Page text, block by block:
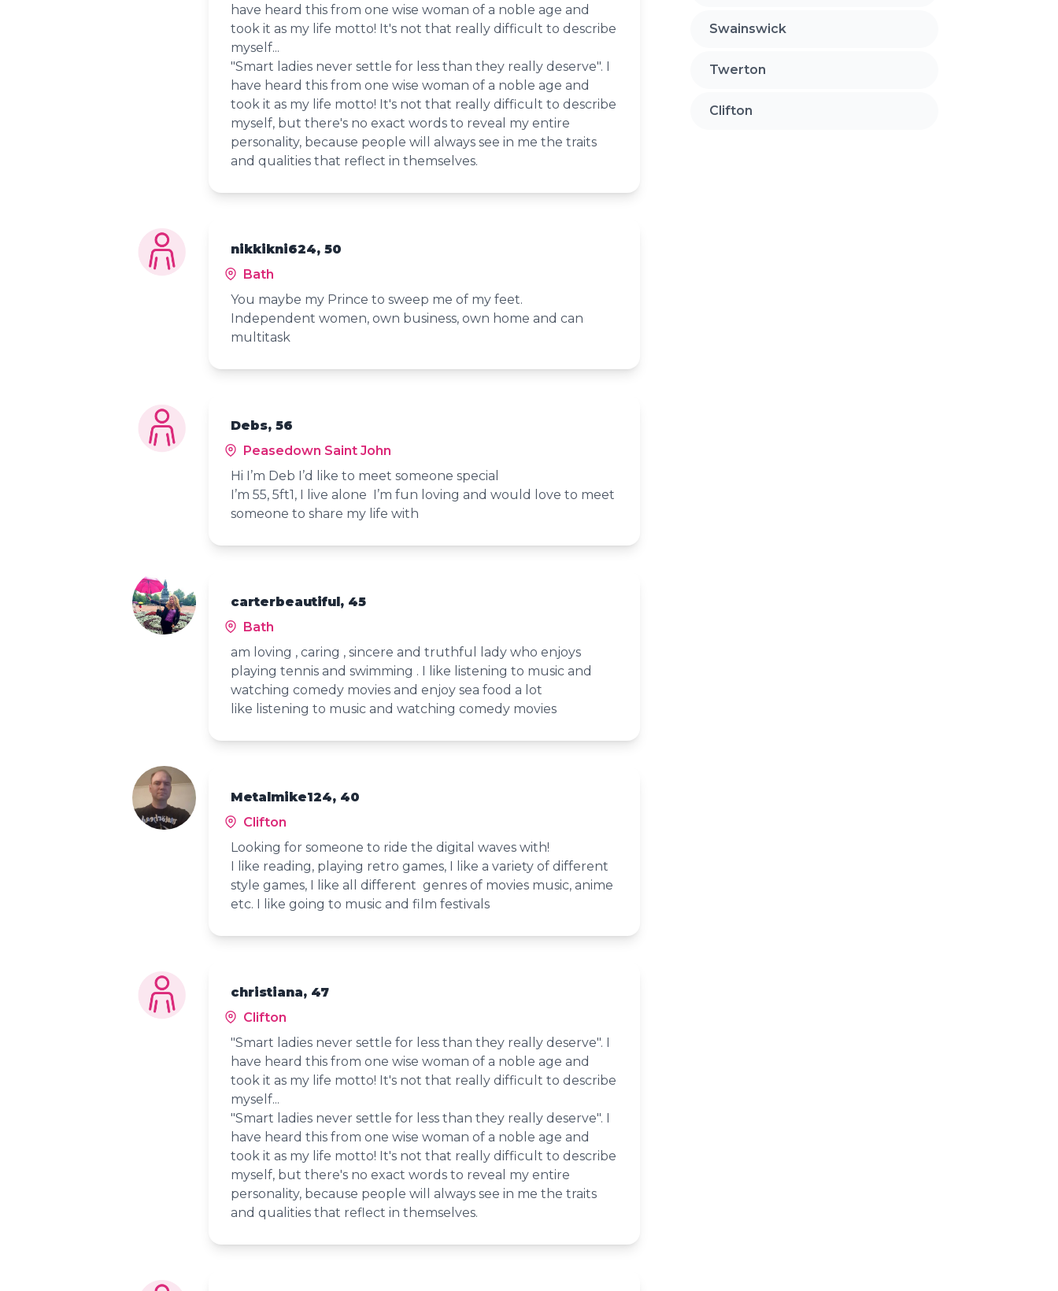
have heard this from one wise woman of a noble age and
took it as my life motto! It's not that really difficult to describe
myself...
"Smart ladies never settle for less than they really deserve". I
have heard this from one wise woman of a noble age and
took it as my life motto! It's not that really difficult to describe
myself, but there's no exact words to reveal my entire
personality, because people will always see in me the traits
and qualities that reflect in themselves.
nikkikni624, 50
Bath
You maybe my Prince to sweep me of my feet.
Independent women, own business, own home and can
multitask
Debs, 56
Peasedown Saint John
Hi I’m Deb I’d like to meet someone special
I’m 55, 5ft1, I live alone I’m fun loving and would love to meet
someone to share my life with
carterbeautiful, 45
Bath
am loving , caring , sincere and truthful lady who enjoys
playing tennis and swimming . I like listening to music and
watching comedy movies and enjoy sea food a lot
like listening to music and watching comedy movies
Metalmike124, 40
Clifton
Looking for someone to ride the digital waves with!
I like reading, playing retro games, I like a variety of different
style games, I like all different genres of movies music, anime
etc. I like going to music and film festivals
christiana, 47
Clifton
"Smart ladies never settle for less than they really deserve". I
have heard this from one wise woman of a noble age and
took it as my life motto! It's not that really difficult to describe
myself...
"Smart ladies never settle for less than they really deserve". I
have heard this from one wise woman of a noble age and
took it as my life motto! It's not that really difficult to describe
myself, but there's no exact words to reveal my entire
personality, because people will always see in me the traits
and qualities that reflect in themselves.
Swainswick
Twerton
Clifton